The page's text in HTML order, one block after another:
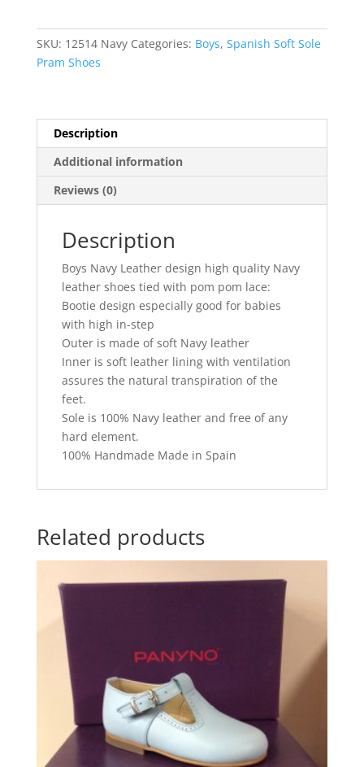
SKU: 12514 Navy Categories: Boys, Spanish Soft Sole
Pram Shoes
Description
Additional information
Reviews (0)
Description
Boys Navy Leather design high quality Navy
leather shoes tied with pom pom lace:
Bootie design especially good for babies
with high in-step
Outer is made of soft Navy leather
Inner is soft leather lining with ventilation
assures the natural transpiration of the
feet.
Sole is 100% Navy leather and free of any
hard element.
100% Handmade Made in Spain
Related products